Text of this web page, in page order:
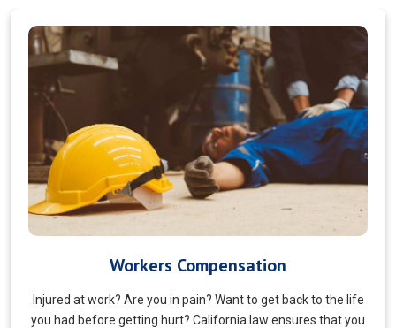
Veterans Choice
We aims to ensure veterans receive quality care and support
for their well-being. Tailored to the unique needs of military